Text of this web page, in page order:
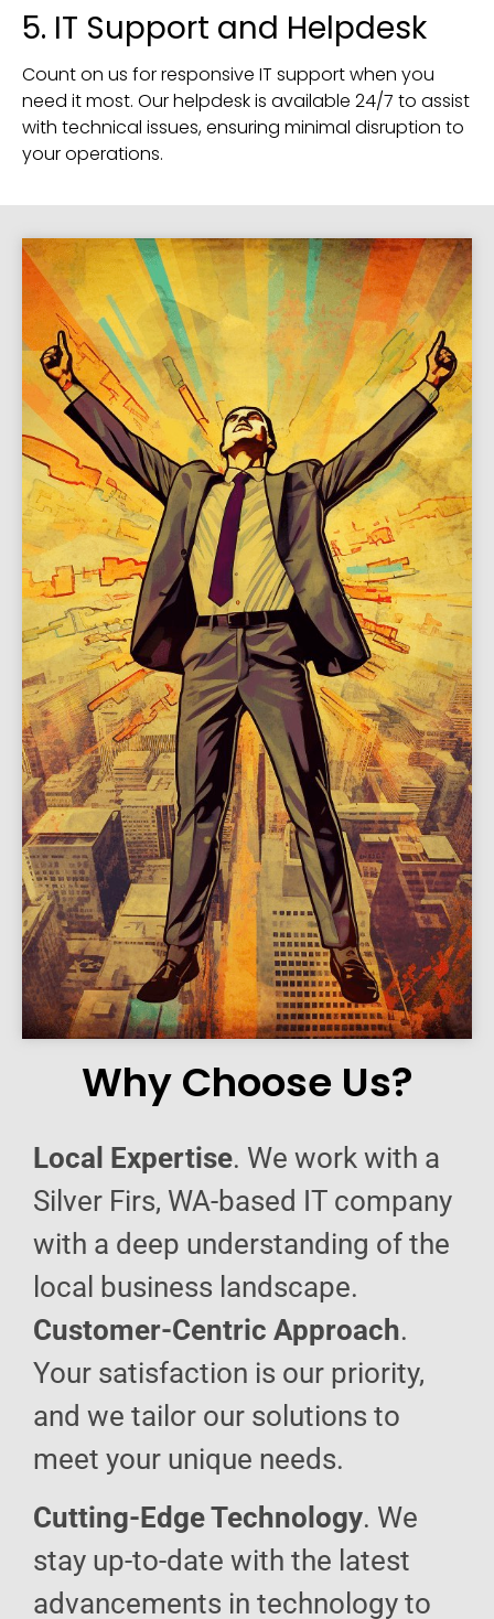
5. IT Support and Helpdesk
Count on us for responsive IT support when you
need it most. Our helpdesk is available 24/7 to assist
with technical issues, ensuring minimal disruption to
your operations.
Why Choose Us?
Local Expertise. We work with a
Silver Firs, WA-based IT company
with a deep understanding of the
local business landscape.
Customer-Centric Approach.
Your satisfaction is our priority,
and we tailor our solutions to
meet your unique needs.
Cutting-Edge Technology. We
stay up-to-date with the latest
advancements in technology to